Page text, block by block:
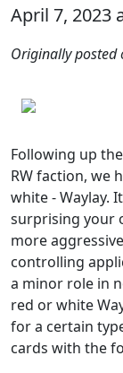
April 7, 2023
Originally posted
Following up the
RW faction, we
white - Waylay.
surprising your
more
controlling
a minor role in
red or white
for a certain
cards with the